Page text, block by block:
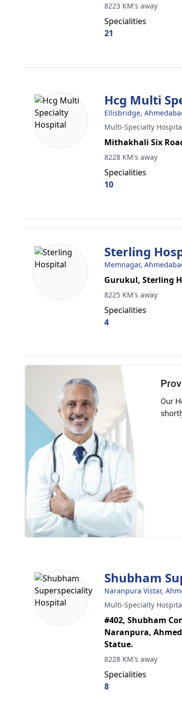
8223 KM's away
Specialities
21
Hcg Multi
Ellisbridge,
Multi-Specialty
Mithakhali Six
8228 KM's away
Specialities
10
Sterling
Memnagar,
Gurukul, Sterling
8225 KM's away
Specialities
4
Shubham
Naranpura Vistar,
Multi-Specialty
#402, Shubham
Naranpura,
Statue.
8228 KM's away
Specialities
8